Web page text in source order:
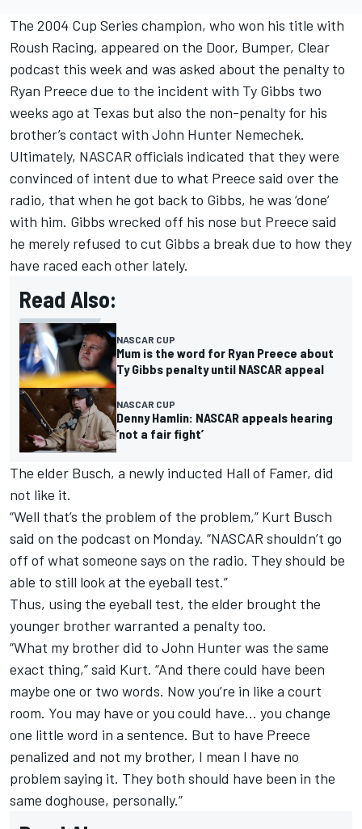
The 2004 Cup Series champion, who won his title with
Roush Racing, appeared on the Door, Bumper, Clear
podcast this week and was asked about the penalty to
Ryan Preece due to the incident with Ty Gibbs two
weeks ago at Texas but also the non-penalty for his
brother’s contact with John Hunter Nemechek.
Ultimately, NASCAR officials indicated that they were
convinced of intent due to what Preece said over the
radio, that when he got back to Gibbs, he was ‘done’
with him. Gibbs wrecked off his nose but Preece said
he merely refused to cut Gibbs a break due to how they
have raced each other lately.
Read Also:
NASCAR CUP
Mum is the word for Ryan Preece about
Ty Gibbs penalty until NASCAR appeal
NASCAR CUP
Denny Hamlin: NASCAR appeals hearing
‘not a fair fight’
The elder Busch, a newly inducted Hall of Famer, did
not like it.
“Well that’s the problem of the problem,” Kurt Busch
said on the podcast on Monday. “NASCAR shouldn’t go
off of what someone says on the radio. They should be
able to still look at the eyeball test.”
Thus, using the eyeball test, the elder brought the
younger brother warranted a penalty too.
“What my brother did to John Hunter was the same
exact thing,” said Kurt. “And there could have been
maybe one or two words. Now you’re in like a court
room. You may have or you could have… you change
one little word in a sentence. But to have Preece
penalized and not my brother, I mean I have no
problem saying it. They both should have been in the
same doghouse, personally.”